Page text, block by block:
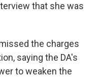
that she was
the charges
saying the DA's
to weaken the